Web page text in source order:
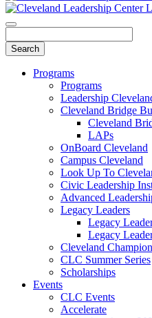
Programs
Programs
Leadership
Cleveland Bridge
Cleveland
LAPs
OnBoard Cleveland
Campus Cleveland
Look Up To
Civic Leadership
Advanced
Legacy Leaders
Legacy
Legacy
Cleveland
CLC Summer Series
Scholarships
Events
CLC Events
Accelerate